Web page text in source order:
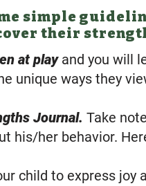
simple
their
at playand you will
unique ways they
Journal. Take
his/her behavior.
child to express joy